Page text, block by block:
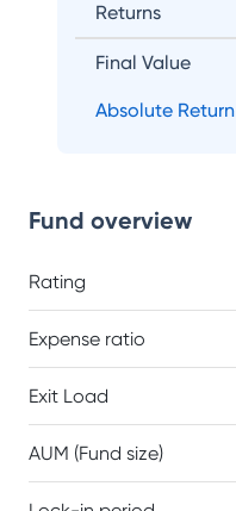
Returns
Final Value
Absolute Return
Fund overview
Rating
Expense ratio
Exit Load
AUM (Fund size)